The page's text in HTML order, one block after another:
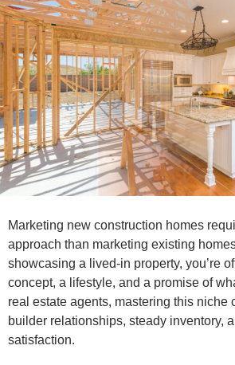
Marketing new construction homes
approach than marketing existing
showcasing a lived-in property, you’re
concept, a lifestyle, and a promise of
real estate agents, mastering this niche
builder relationships, steady inventory,
satisfaction.